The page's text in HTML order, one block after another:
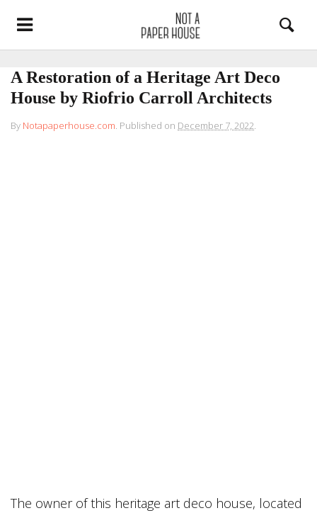
A Restoration of a Heritage Art Deco
House by Riofrio Carroll Architects
By Notapaperhouse.com. Published on December 7, 2022.
The owner of this heritage art deco house, located